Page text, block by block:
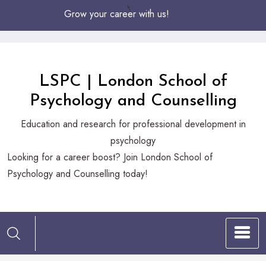
Grow your career with us!
LSPC | London School of
Psychology and Counselling
Education and research for professional development in
psychology
Looking
for
boost?
Looking for a career boost? Join London School of
Psychology and Counselling today!